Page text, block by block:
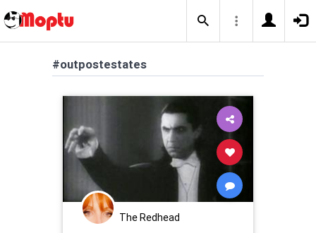
#outpostestates
The Redhead